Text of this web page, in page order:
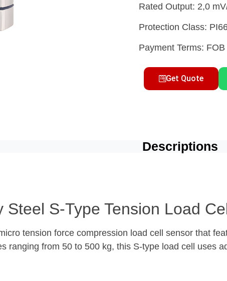
Rated Output: 2,0
Protection Class:
Payment Terms:
Get Quote
Descriptions
Steel S-Type Tension Load
tension force compression load cell sensor that
ranging from 50 to 500 kg, this S-type load cell uses